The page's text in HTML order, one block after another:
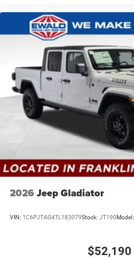
2026 Jeep Gladiator
VIN: 1C6PJTAG4TL183079Stock: JT190Model:
$52,190